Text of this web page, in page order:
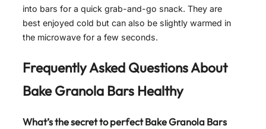
into bars for a quick grab-and-go snack. They are
best enjoyed cold but can also be slightly warmed in
the microwave for a few seconds.
Frequently Asked Questions About
Bake Granola Bars Healthy
What’s the secret to perfect Bake Granola Bars